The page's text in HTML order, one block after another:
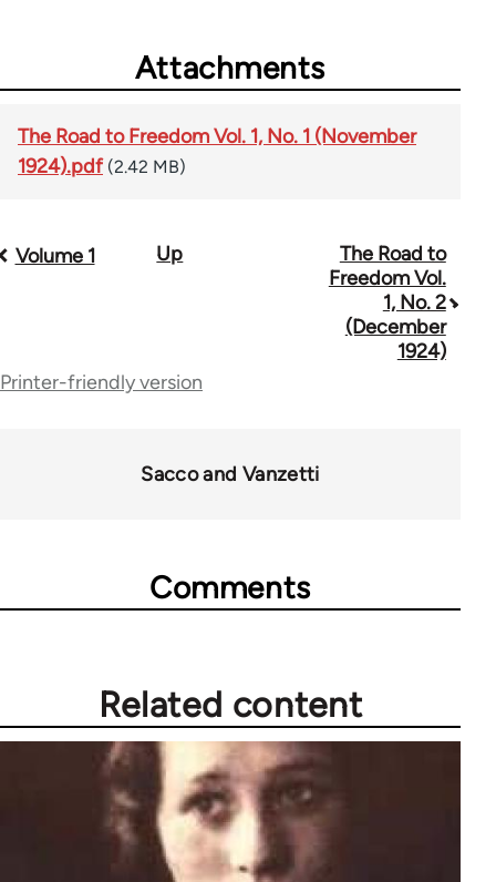
Attachments
The Road to Freedom Vol. 1, No. 1 (November
1924).pdf (2.42 MB)
Book
for
Volume 1 Up
The Road to
Freedom Vol.
1, No. 2
(December
1924)
Printer-friendly version
Sacco and Vanzetti
Comments
Related content